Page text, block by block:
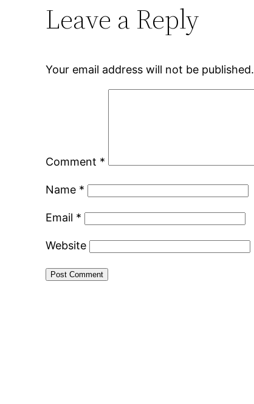
Leave a Reply
Your email address will not be published.
Comment *
Name *
Email *
Website